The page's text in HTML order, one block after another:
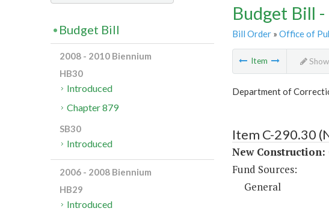
Budget Bill
Bill Order» Office of
Item
Department of
Item C-290.30
New Construction:
Fund Sources:
General
Budget Bill
2008 - 2010 Biennium
HB30
Introduced
Chapter 879
SB30
Introduced
2006 - 2008 Biennium
HB29
Introduced